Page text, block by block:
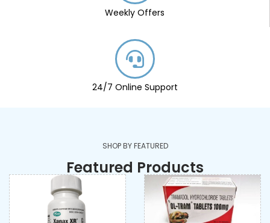
Weekly Offers
24/7 Online Support
SHOP BY FEATURED
Featured Products